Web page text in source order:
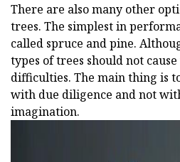
There are also many other
trees. The simplest in
called spruce and pine.
types of trees should not
difficulties. The main thing is
with due diligence and not
imagination.